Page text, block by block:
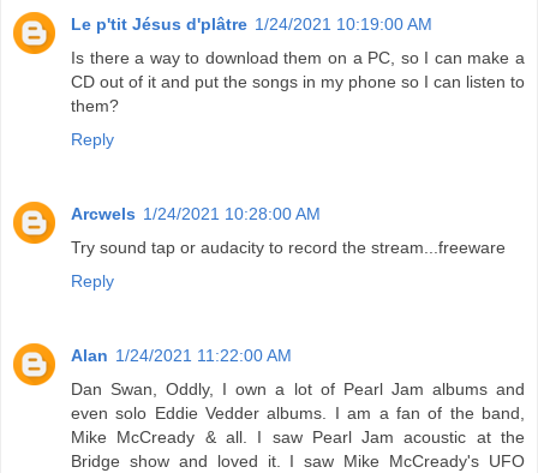
Le p'tit Jésus d'plâtre 1/24/2021 10:19:00 AM
Is there a way to download them on a PC, so I can make a
CD out of it and put the songs in my phone so I can listen to
them?
Reply
Arcwels 1/24/2021 10:28:00 AM
Try sound tap or audacity to record the stream...freeware
Reply
Alan 1/24/2021 11:22:00 AM
Dan Swan, Oddly, I own a lot of Pearl Jam albums and
even solo Eddie Vedder albums. I am a fan of the band,
Mike McCready & all. I saw Pearl Jam acoustic at the
Bridge show and loved it. I saw Mike McCready's UFO